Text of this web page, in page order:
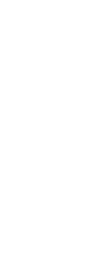
http://
King Island
interested